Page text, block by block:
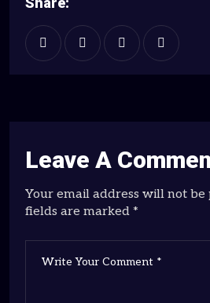
Leave A
Your email address will not be
fields are marked *